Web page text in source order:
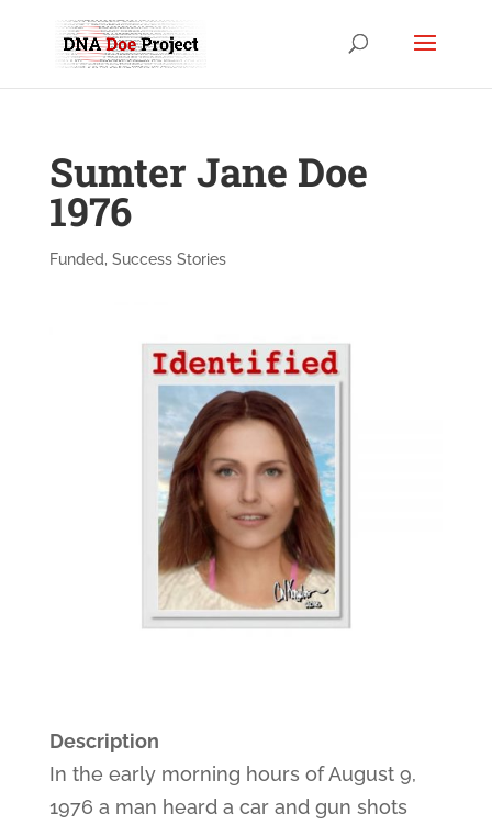
Sumter Jane Doe
1976
Funded, Success Stories
Description
In the early morning hours of August 9,
1976 a man heard a car and gun shots